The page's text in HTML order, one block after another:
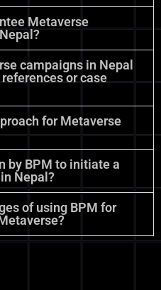
Metaverse
campaigns in Nepal
or case
for Metaverse
by BPM to initiate a
Nepal?
of using BPM for